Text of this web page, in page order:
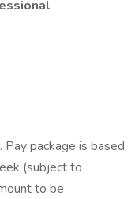
package is based
(subject to
to be